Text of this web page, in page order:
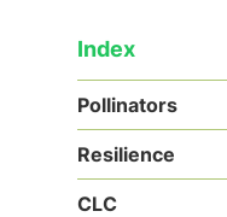
Index
Pollinators
Resilience
CLC